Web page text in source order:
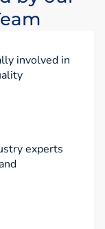
involved in
experts